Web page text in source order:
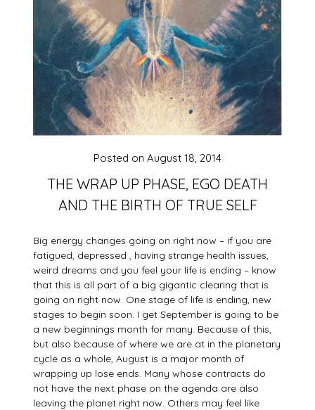
THE WRAP UP PHASE, EGO DEATH
AND THE BIRTH OF TRUE SELF
Posted on August 18, 2014
Big energy changes going on right now – if you are
fatigued, depressed , having strange health issues,
weird dreams and you feel your life is ending – know
that this is all part of a big gigantic clearing that is
going on right now. One stage of life is ending, new
stages to begin soon. I get September is going to be
a new beginnings month for many. Because of this,
but also because of where we are at in the planetary
cycle as a whole, August is a major month of
wrapping up lose ends. Many whose contracts do
not have the next phase on the agenda are also
leaving the planet right now. Others may feel like